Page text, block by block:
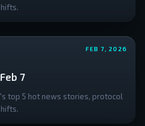
FEB 7, 2026
7
top 5 hot news stories, protocol